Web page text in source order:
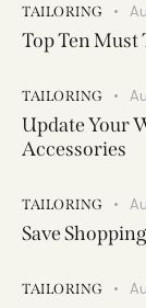
TAILORING
Top Ten Must
TAILORING
Update Your
Accessories
TAILORING
Save
TAILORING